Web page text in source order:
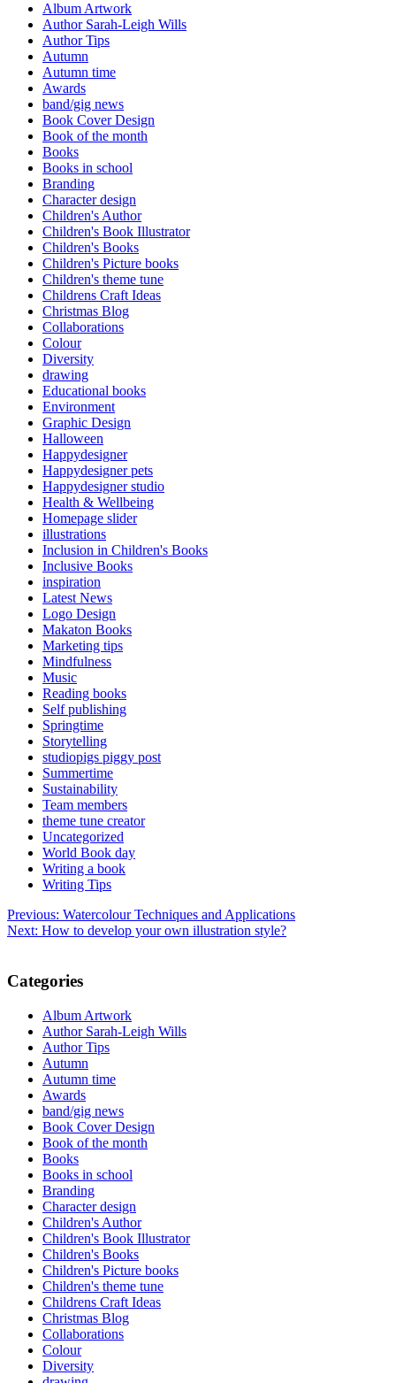
Album Artwork
Author Sarah-Leigh Wills
Author Tips
Autumn
Autumn time
Awards
band/gig news
Book Cover Design
Book of the month
Books
Books in school
Branding
Character design
Children's Author
Children's Book Illustrator
Children's Books
Children's Picture books
Children's theme tune
Childrens Craft Ideas
Christmas Blog
Collaborations
Colour
Diversity
drawing
Educational books
Environment
Graphic Design
Halloween
Happydesigner
Happydesigner pets
Happydesigner studio
Health & Wellbeing
Homepage slider
illustrations
Inclusion in Children's Books
Inclusive Books
inspiration
Latest News
Logo Design
Makaton Books
Marketing tips
Mindfulness
Music
Reading books
Self publishing
Springtime
Storytelling
studiopigs piggy post
Summertime
Sustainability
Team members
theme tune creator
Uncategorized
World Book day
Writing a book
Writing Tips
Post
navigation
Previous: Watercolour Techniques and Applications
Next: How to develop your own illustration style?
Categories
Album Artwork
Author Sarah-Leigh Wills
Author Tips
Autumn
Autumn time
Awards
band/gig news
Book Cover Design
Book of the month
Books
Books in school
Branding
Character design
Children's Author
Children's Book Illustrator
Children's Books
Children's Picture books
Children's theme tune
Childrens Craft Ideas
Christmas Blog
Collaborations
Colour
Diversity